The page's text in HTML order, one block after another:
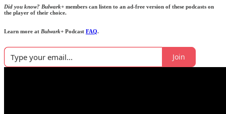
Did you know? Bulwark+ members can listen to an ad-free version of these podcasts on
the player of their choice.
Learn more at Bulwark+ Podcast FAQ.
Join